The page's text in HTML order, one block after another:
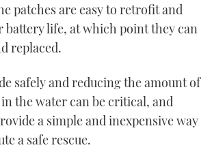
patches are easy to retrofit and
battery life, at which point they can
replaced.
safely and reducing the amount of
the water can be critical, and
a simple and inexpensive way
a safe rescue.